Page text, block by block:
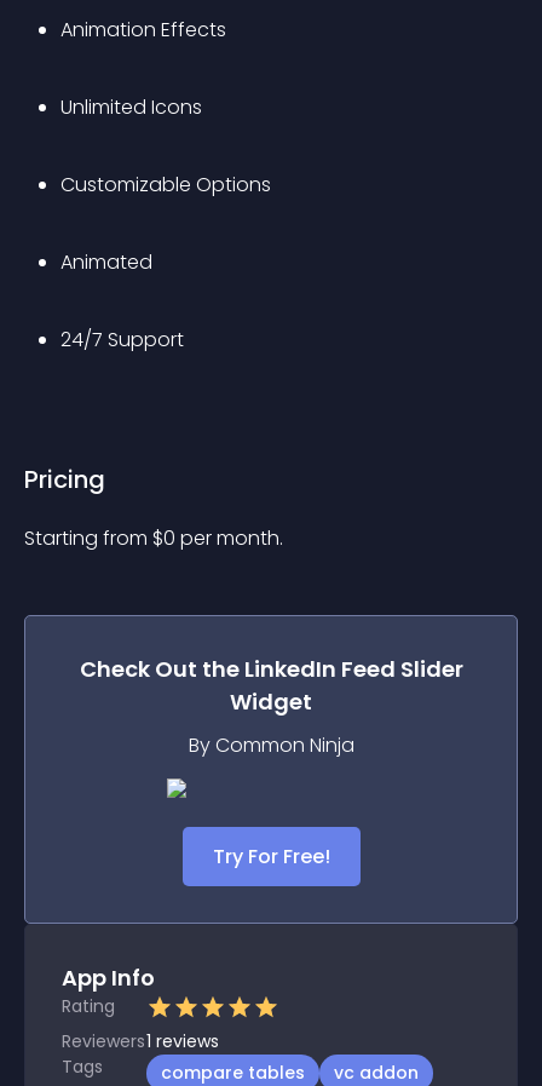
Animation Effects
Unlimited Icons
Customizable Options
Animated
24/7 Support
Pricing
Starting from $0 per month.
Check Out the LinkedIn Feed Slider
Widget
By Common Ninja
Try For Free!
App Info
Rating
Reviewers1 reviews
Tags
compare tables
vc addon